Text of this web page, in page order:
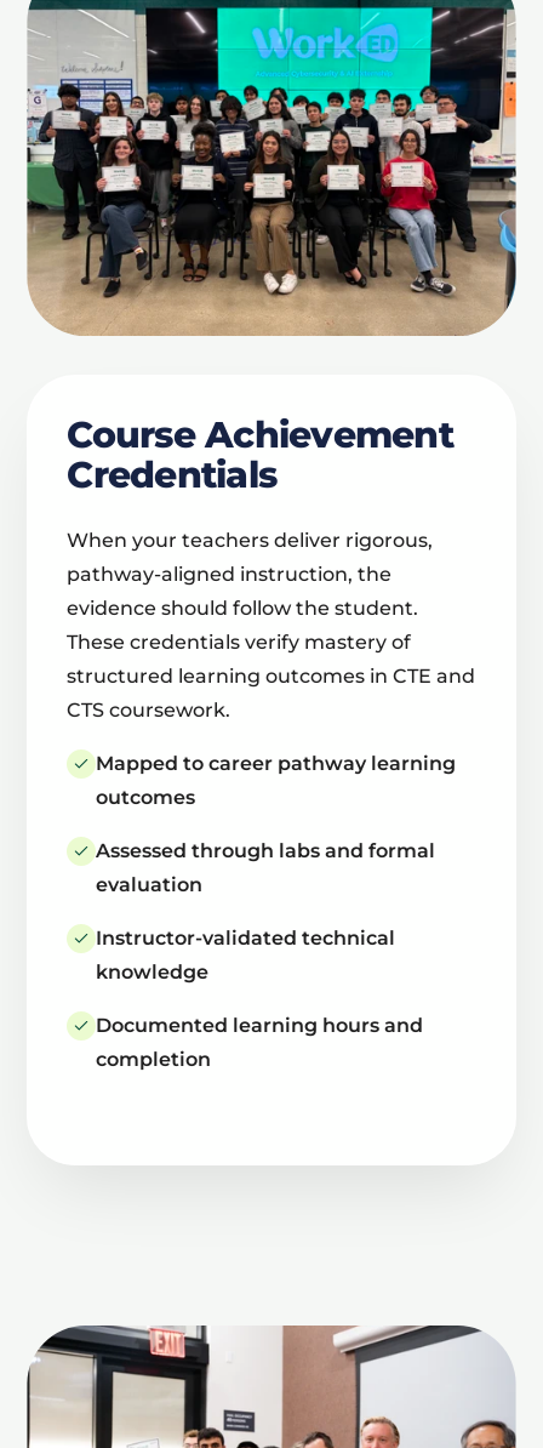
Course Achievement
Credentials
When your teachers deliver rigorous,
pathway-aligned instruction, the
evidence should follow the student.
These credentials verify mastery of
structured learning outcomes in CTE and
CTS coursework.
Mapped to career pathway learning
outcomes
Assessed through labs and formal
evaluation
Instructor-validated technical
knowledge
Documented learning hours and
completion